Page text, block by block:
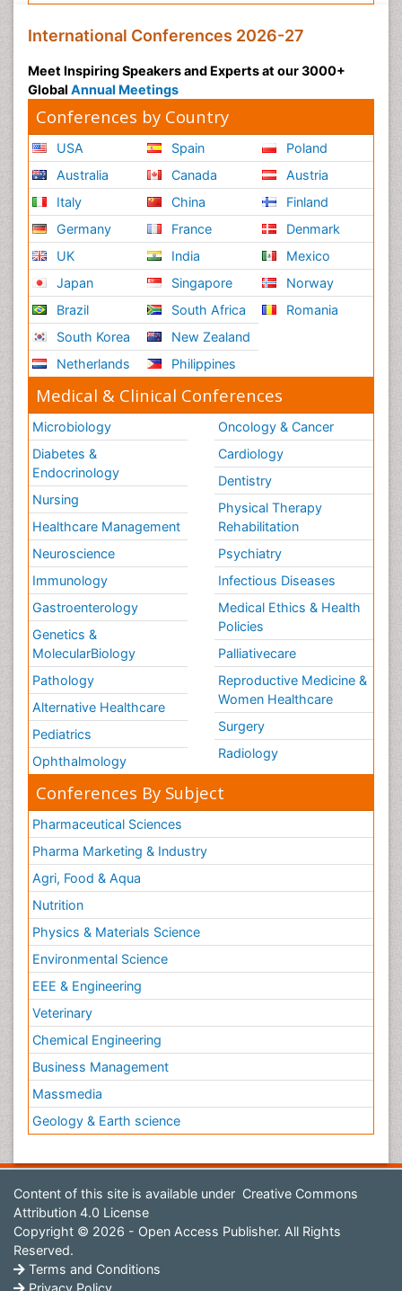
International Conferences 2026-27
Meet Inspiring Speakers and Experts at our 3000+
Global Annual Meetings
Conferences by Country
USA
Australia
Italy
Germany
UK
Japan
Brazil
South Korea
Netherlands
Spain
Canada
China
France
India
Singapore
South Africa
New Zealand
Philippines
Poland
Austria
Finland
Denmark
Mexico
Norway
Romania
Medical & Clinical Conferences
Microbiology
Diabetes &
Endocrinology
Nursing
Healthcare Management
Neuroscience
Immunology
Gastroenterology
Genetics &
MolecularBiology
Pathology
Alternative Healthcare
Pediatrics
Ophthalmology
Oncology & Cancer
Cardiology
Dentistry
Physical Therapy
Rehabilitation
Psychiatry
Infectious Diseases
Medical Ethics & Health
Policies
Palliativecare
Reproductive Medicine &
Women Healthcare
Surgery
Radiology
Conferences By Subject
Pharmaceutical Sciences
Pharma Marketing & Industry
Agri, Food & Aqua
Nutrition
Physics & Materials Science
Environmental Science
EEE & Engineering
Veterinary
Chemical Engineering
Business Management
Massmedia
Geology & Earth science
Content of this site is available under Creative Commons
Attribution 4.0 License
Copyright © 2026 - Open Access Publisher. All Rights
Reserved.
Terms and Conditions
Privacy Policy